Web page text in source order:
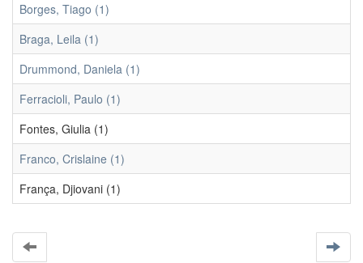
Borges, Tiago (1)
Braga, Leila (1)
Drummond, Daniela (1)
Ferracioli, Paulo (1)
Fontes, Giulia (1)
Franco, Crislaine (1)
França, Djiovani (1)